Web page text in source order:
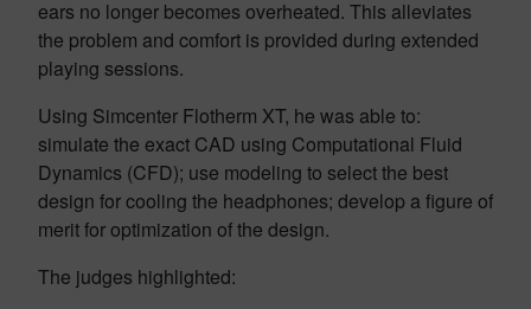
ears no longer becomes overheated. This alleviates
the problem and comfort is provided during extended
playing sessions.
Using Simcenter Flotherm XT, he was able to:
simulate the exact CAD using Computational Fluid
Dynamics (CFD); use modeling to select the best
design for cooling the headphones; develop a figure of
merit for optimization of the design.
The judges highlighted: